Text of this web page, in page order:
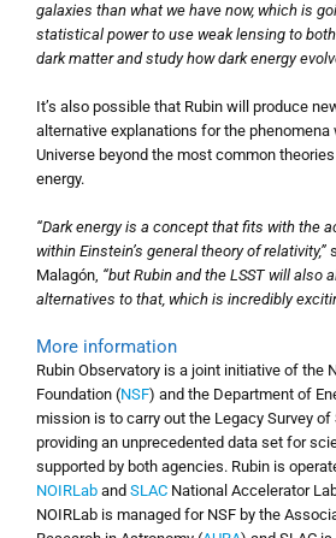
galaxies than what we have now, which is
statistical power to use weak lensing to
dark matter and study how dark energy
It’s also possible that Rubin will produce
alternative explanations for the phenomena
Universe beyond the most common
energy.
“Dark energy is a concept that fits with the
within Einstein’s general theory of relativity,”
Malagón, “but Rubin and the LSST will also
alternatives to that, which is incredibly
More information
Rubin Observatory is a joint initiative of the
Foundation (NSF) and the Department of
mission is to carry out the Legacy Survey of
providing an unprecedented data set for
supported by both agencies. Rubin is
NOIRLab and SLAC National Accelerator
NOIRLab is managed for NSF by the